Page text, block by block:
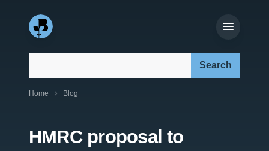
Home Blog
HMRC proposal to